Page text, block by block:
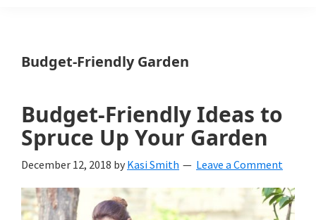
a
yard
and
garden
with
Budget-Friendly Garden
Budget-Friendly Ideas to
Spruce Up Your Garden
December 12, 2018 by Kasi Smith Leave a Comment